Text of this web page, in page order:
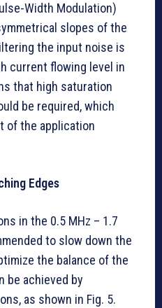
Width Modulation)
slopes of the
the input noise is
current flowing level in
that high saturation
be required, which
of the application
Edges
in the 0.5 MHz – 1.7
to slow down the
the balance of the
be achieved by
as shown in Fig. 5.